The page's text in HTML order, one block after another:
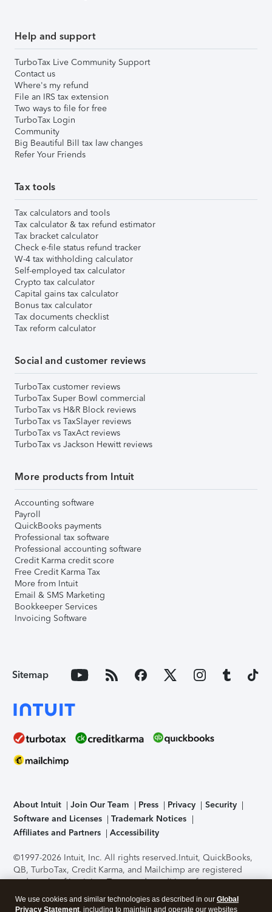
Help and support
TurboTax Live Community Support
Contact us
Where's my refund
File an IRS tax extension
Two ways to file for free
TurboTax Login
Community
Big Beautiful Bill tax law changes
Refer Your Friends
Tax tools
Tax calculators and tools
Tax calculator & tax refund estimator
Tax bracket calculator
Check e-file status refund tracker
W-4 tax withholding calculator
Self-employed tax calculator
Crypto tax calculator
Capital gains tax calculator
Bonus tax calculator
Tax documents checklist
Tax reform calculator
Social and customer reviews
TurboTax customer reviews
TurboTax Super Bowl commercial
TurboTax vs H&R Block reviews
TurboTax vs TaxSlayer reviews
TurboTax vs TaxAct reviews
TurboTax vs Jackson Hewitt reviews
More products from Intuit
Accounting software
Payroll
QuickBooks payments
Professional tax software
Professional accounting software
Credit Karma credit score
Free Credit Karma Tax
More from Intuit
Email & SMS Marketing
Bookkeeper Services
Invoicing Software
Sitemap
About Intuit Join Our Team Press Privacy
Security
Software and Licenses
Trademark Notices
Affiliates and Partners
Accessibility
©1997-2026 Intuit, Inc. All rights reserved.Intuit, QuickBooks,
QB, TurboTax, Credit Karma, and Mailchimp are registered
trademarks of Intuit Inc. Terms and conditions, features,
support, pricing, and service options subject to change
without notice.Security Certification of the TurboTax Online
We use cookies and similar technologies as described in our Global
Privacy Statement, including to maintain and operate our websites